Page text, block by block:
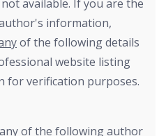
available. If you are the
information,
of the following details
website listing
verification purposes.
of the following author